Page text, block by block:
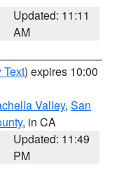
Updated: 11:11
AM
Text) expires 10:00
Valley, San
, in CA
Updated: 11:49
PM